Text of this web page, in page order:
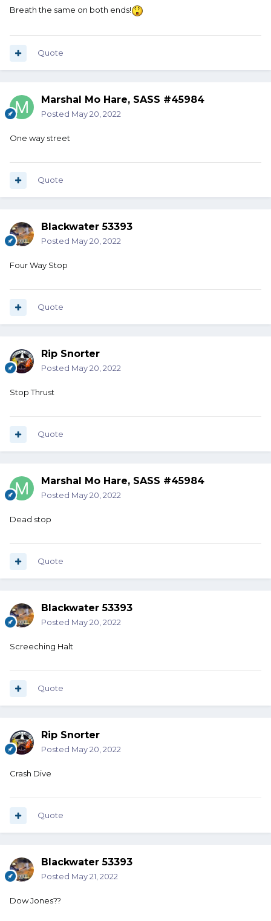
Breath the same on both ends!
Quote
Marshal Mo Hare, SASS #45984
Posted May 20, 2022
One way street
Quote
Blackwater 53393
Posted May 20, 2022
Four Way Stop
Quote
Rip Snorter
Posted May 20, 2022
Stop Thrust
Quote
Marshal Mo Hare, SASS #45984
Posted May 20, 2022
Dead stop
Quote
Blackwater 53393
Posted May 20, 2022
Screeching Halt
Quote
Rip Snorter
Posted May 20, 2022
Crash Dive
Quote
Blackwater 53393
Posted May 21, 2022
Dow Jones??